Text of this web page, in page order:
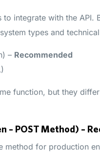
integrate with the API.
types and
– Recommended
function, but they
– POST Method) –
method for production